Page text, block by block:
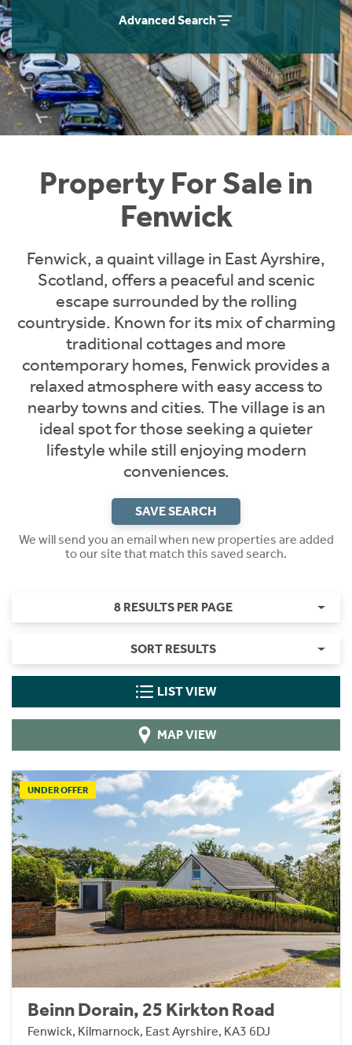
Advanced Search
Property For Sale in
Fenwick
Fenwick, a quaint village in East Ayrshire,
Scotland, offers a peaceful and scenic
escape surrounded by the rolling
countryside. Known for its mix of charming
traditional cottages and more
contemporary homes, Fenwick provides a
relaxed atmosphere with easy access to
nearby towns and cities. The village is an
ideal spot for those seeking a quieter
lifestyle while still enjoying modern
conveniences.
SAVE SEARCH
We will send you an email when new properties are added
to our site that match this saved search.
8 RESULTS PER PAGE
SORT RESULTS
LIST VIEW
MAP VIEW
UNDER OFFER
Beinn Dorain, 25 Kirkton Road
Fenwick, Kilmarnock, East Ayrshire, KA3 6DJ
Instant Rental Valuation
Students
Short Term Let Licence & Obligation Guide
Rettie Financial Services
Think Mortgages. Think Rettie.
Home Buying App
LBTT Calculator